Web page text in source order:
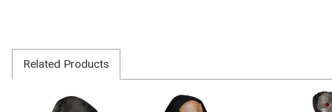
Related Products